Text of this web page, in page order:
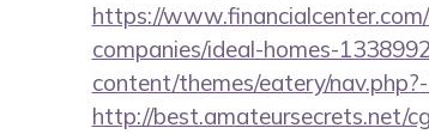
https://
companies/ideal-homes-
content/themes/eatery/
http://best.amateursecrets.net/